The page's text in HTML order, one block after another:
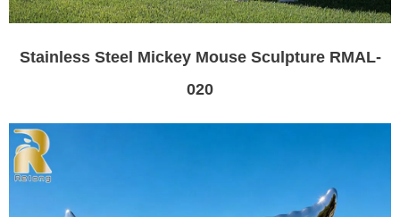
Stainless Steel Mickey Mouse Sculpture RMAL-
020